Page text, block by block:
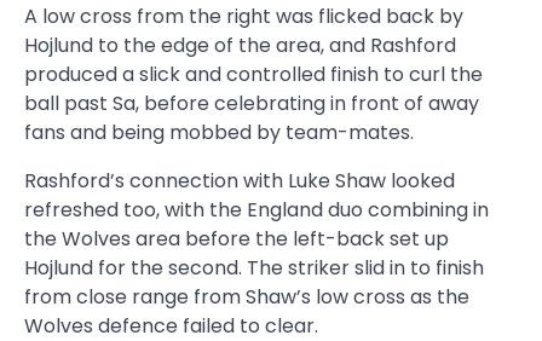
A low cross from the right was flicked back by
Hojlund to the edge of the area, and Rashford
produced a slick and controlled finish to curl the
ball past Sa, before celebrating in front of away
fans and being mobbed by team-mates.
Rashford’s connection with Luke Shaw looked
refreshed too, with the England duo combining in
the Wolves area before the left-back set up
Hojlund for the second. The striker slid in to finish
from close range from Shaw’s low cross as the
Wolves defence failed to clear.